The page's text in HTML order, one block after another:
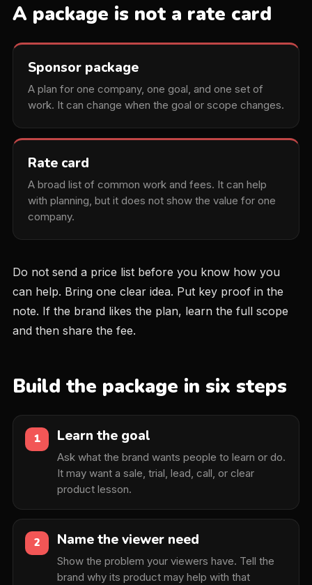
A package is not a rate card
Sponsor package
A plan for one company, one goal, and one set of
work. It can change when the goal or scope changes.
Rate card
A broad list of common work and fees. It can help
with planning, but it does not show the value for one
company.
Do not send a price list before you know how you
can help. Bring one clear idea. Put key proof in the
note. If the brand likes the plan, learn the full scope
and then share the fee.
Build the package in six steps
1 Learn the goal
Ask what the brand wants people to learn or do.
It may want a sale, trial, lead, call, or clear
product lesson.
2 Name the viewer need
Show the problem your viewers have. Tell the
brand why its product may help with that